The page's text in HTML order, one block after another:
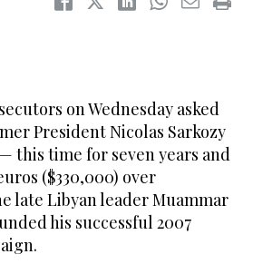
on Wednesday asked
President Nicolas Sarkozy
this time for seven years and
($330,000) over
late Libyan leader Muammar
his successful 2007